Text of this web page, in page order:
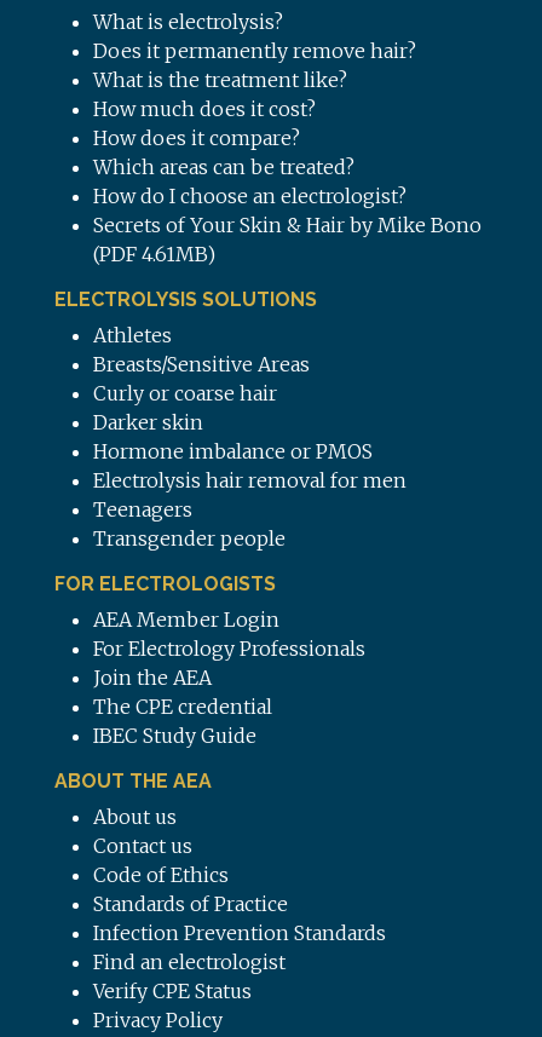
What is electrolysis?
Does it permanently remove hair?
What is the treatment like?
How much does it cost?
How does it compare?
Which areas can be treated?
How do I choose an electrologist?
Secrets of Your Skin & Hair by Mike Bono
(PDF 4.61MB)
ELECTROLYSIS SOLUTIONS
Athletes
Breasts/Sensitive Areas
Curly or coarse hair
Darker skin
Hormone imbalance or PMOS
Electrolysis hair removal for men
Teenagers
Transgender people
FOR ELECTROLOGISTS
AEA Member Login
For Electrology Professionals
Join the AEA
The CPE credential
IBEC Study Guide
ABOUT THE AEA
About us
Contact us
Code of Ethics
Standards of Practice
Infection Prevention Standards
Find an electrologist
Verify CPE Status
Privacy Policy